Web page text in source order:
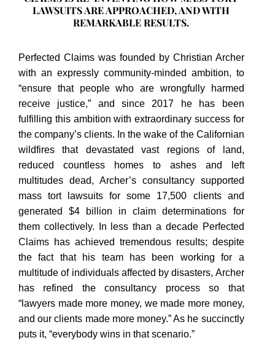
LAWSUITS ARE APPROACHED, AND WITH
REMARKABLE RESULTS.
Perfected Claims was founded by Christian Archer
with an expressly community-minded ambition, to
“ensure that people who are wrongfully harmed
receive justice,” and since 2017 he has been
fulfilling this ambition with extraordinary success for
the company’s clients. In the wake of the Californian
wildfires that devastated vast regions of land,
reduced countless homes to ashes and left
multitudes dead, Archer’s consultancy supported
mass tort lawsuits for some 17,500 clients and
generated $4 billion in claim determinations for
them collectively. In less than a decade Perfected
Claims has achieved tremendous results; despite
the fact that his team has been working for a
multitude of individuals affected by disasters, Archer
has refined the consultancy process so that
“lawyers made more money, we made more money,
and our clients made more money.” As he succinctly
puts it, “everybody wins in that scenario.”